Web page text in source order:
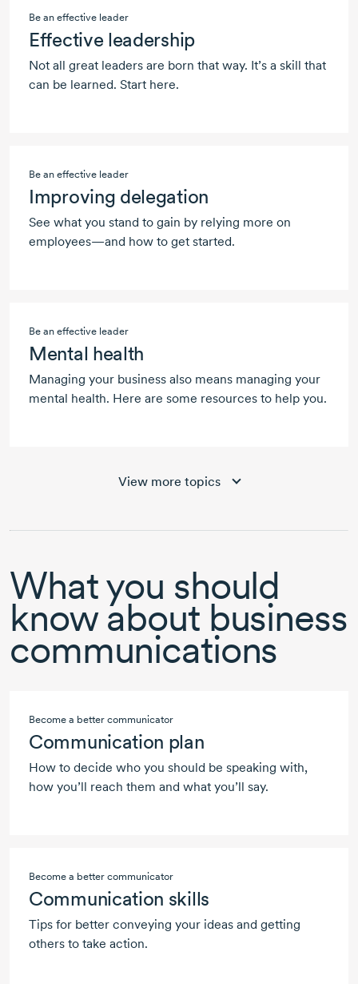
Be an effective leader
Effective leadership
Not all great leaders are born that way. It’s a skill that
can be learned. Start here.
Be an effective leader
Improving delegation
See what you stand to gain by relying more on
employees—and how to get started.
Be an effective leader
Mental health
Managing your business also means managing your
mental health. Here are some resources to help you.
View more topics
What you should
know about business
communications
Become a better communicator
Communication plan
How to decide who you should be speaking with,
how you’ll reach them and what you’ll say.
Become a better communicator
Communication skills
Tips for better conveying your ideas and getting
others to take action.